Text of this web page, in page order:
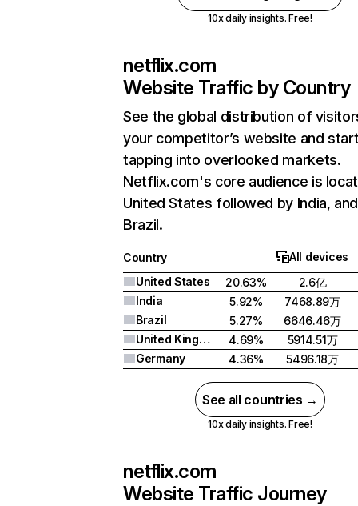
10x daily insights. Free!
netflix.com
Website Traffic by Country
See the global distribution of
your competitor’s website and
tapping into overlooked markets.
Netflix.com's core audience is
United States followed by India, and
Brazil.
Country
All devices
United States
20.63%
2.6亿
India
5.92%
7468.89万
Brazil
5.27%
6646.46万
United Kingdom
4.69%
5914.51万
Germany
4.36% 5496.18万
See all countries →
10x daily insights. Free!
netflix.com
Website Traffic Journey